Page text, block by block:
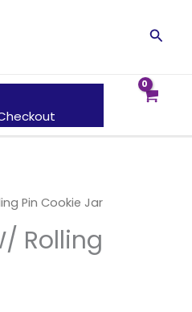
Pin Cookie Jar
Rolling